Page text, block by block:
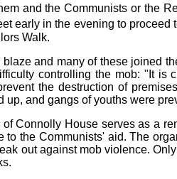
and the Communists or the
early in the evening to
Walk.
and many of these joined
controlling the mob: "It
the destruction of
up, and gangs of youths were
Connolly House serves as a
the Communists' aid. The
out against mob violence.